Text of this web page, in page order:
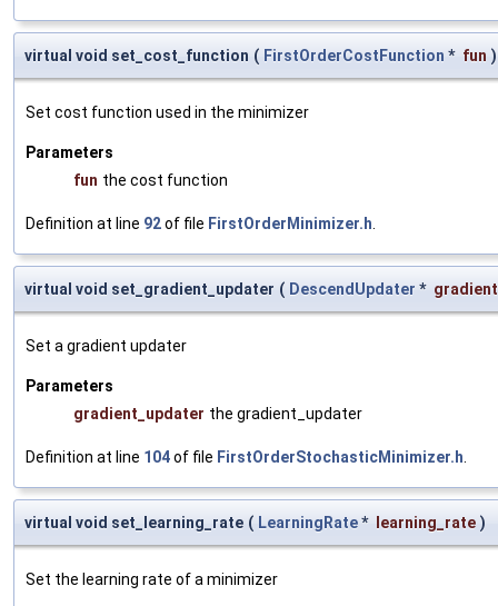
virtual void set_cost_function ( FirstOrderCostFunction * fun )
Set cost function used in the minimizer
Parameters
fun the cost function
Definition at line 92of file FirstOrderMinimizer.h
virtual void set_gradient_updater ( DescendUpdater *
Set a gradient updater
Parameters
gradient_updater the gradient_updater
Definition at line 104of file FirstOrderStochasticMinimizer.h
virtual void set_learning_rate ( LearningRate* learning_rate )
Set the learning rate of a minimizer